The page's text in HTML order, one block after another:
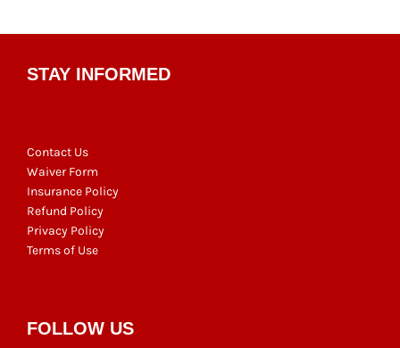
STAY INFORMED
Contact Us
Waiver Form
Insurance Policy
Refund Policy
Privacy Policy
Terms of Use
FOLLOW US